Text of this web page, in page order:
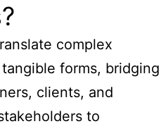
complex
forms, bridging
clients, and
to